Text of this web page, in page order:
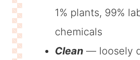
1% plants, 99%
chemicals
Clean — loosely